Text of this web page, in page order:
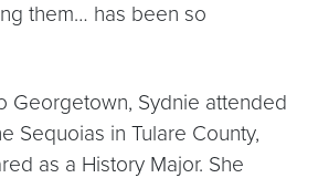
them… has been so
Georgetown, Sydnie attended
Sequoias in Tulare County,
as a History Major. She